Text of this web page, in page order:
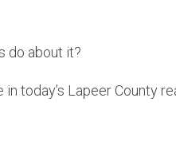
do about it?
in today’s Lapeer